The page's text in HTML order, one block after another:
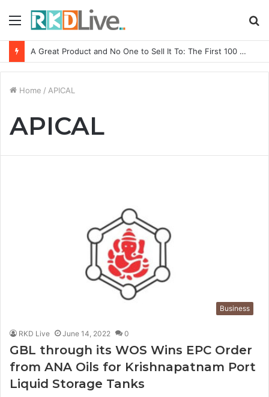
Menu
A Great Product and No One to Sell It To: The First 100 Customers Break Most Founders. Thriwin.io Helps Them Get Past It
Home / APICAL
APICAL
Business
RKD Live June 14, 2022 0
GBL through its WOS Wins EPC Order
from ANA Oils for Krishnapatnam Port
Liquid Storage Tanks